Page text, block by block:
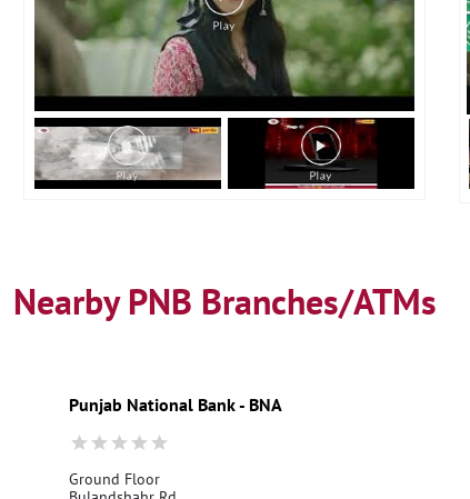
Nearby PNB Branches/ATMs
Punjab National Bank - BNA
Ground Floor